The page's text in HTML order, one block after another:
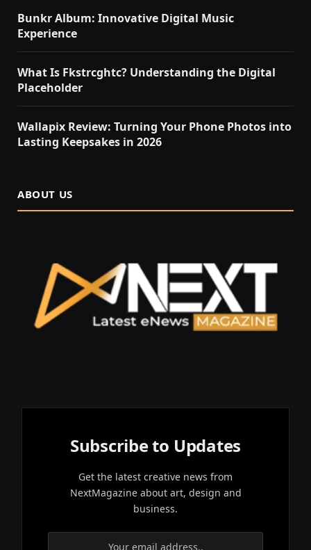
Bunkr Album: Innovative Digital Music
Experience
What Is Fkstrcghtc? Understanding the Digital
Placeholder
Wallapix Review: Turning Your Phone Photos into
Lasting Keepsakes in 2026
ABOUT US
Subscribe to Updates
Get the latest creative news from
NextMagazine about art, design and
business.